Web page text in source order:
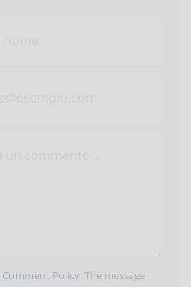
Comment Policy. The message